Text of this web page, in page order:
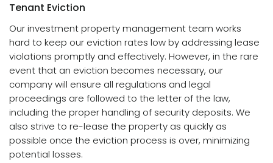
Tenant Eviction
Our investment property management team works
hard to keep our eviction rates low by addressing lease
violations promptly and effectively. However, in the rare
event that an eviction becomes necessary, our
company will ensure all regulations and legal
proceedings are followed to the letter of the law,
including the proper handling of security deposits. We
also strive to re-lease the property as quickly as
possible once the eviction process is over, minimizing
potential losses.